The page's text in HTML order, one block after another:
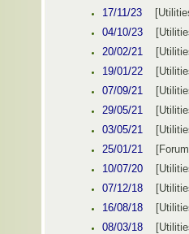
17/11/23 [
04/10/23 [
20/02/21 [
19/01/22 [
07/09/21 [
29/05/21 [
03/05/21 [
25/01/21
10/07/20 [
07/12/18 [
16/08/18 [
08/03/18 [